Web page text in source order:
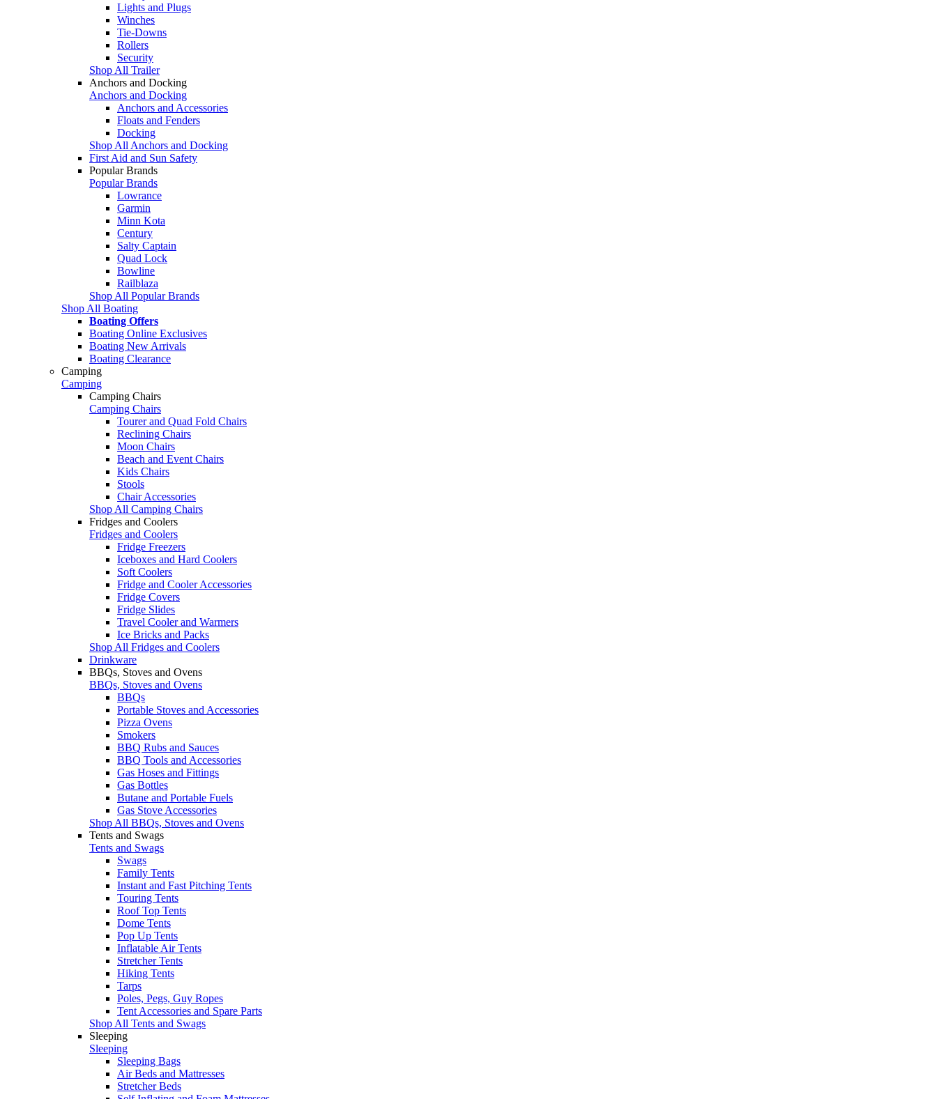
Lights and Plugs
Winches
Tie-Downs
Rollers
Security
Shop All Trailer
Anchors and Docking
Anchors and Docking
Anchors and Accessories
Floats and Fenders
Docking
Shop All Anchors and Docking
First Aid and Sun Safety
Popular Brands
Popular Brands
Lowrance
Garmin
Minn Kota
Century
Salty Captain
Quad Lock
Bowline
Railblaza
Shop All Popular Brands
Shop All Boating
Boating Offers
Boating Online Exclusives
Boating New Arrivals
Boating Clearance
Camping
Camping
Camping Chairs
Camping Chairs
Tourer and Quad Fold Chairs
Reclining Chairs
Moon Chairs
Beach and Event Chairs
Kids Chairs
Stools
Chair Accessories
Shop All Camping Chairs
Fridges and Coolers
Fridges and Coolers
Fridge Freezers
Iceboxes and Hard Coolers
Soft Coolers
Fridge and Cooler Accessories
Fridge Covers
Fridge Slides
Travel Cooler and Warmers
Ice Bricks and Packs
Shop All Fridges and Coolers
Drinkware
BBQs, Stoves and Ovens
BBQs, Stoves and Ovens
BBQs
Portable Stoves and Accessories
Pizza Ovens
Smokers
BBQ Rubs and Sauces
BBQ Tools and Accessories
Gas Hoses and Fittings
Gas Bottles
Butane and Portable Fuels
Gas Stove Accessories
Shop All BBQs, Stoves and Ovens
Tents and Swags
Tents and Swags
Swags
Family Tents
Instant and Fast Pitching Tents
Touring Tents
Roof Top Tents
Dome Tents
Pop Up Tents
Inflatable Air Tents
Stretcher Tents
Hiking Tents
Tarps
Poles, Pegs, Guy Ropes
Tent Accessories and Spare Parts
Shop All Tents and Swags
Sleeping
Sleeping
Sleeping Bags
Air Beds and Mattresses
Stretcher Beds